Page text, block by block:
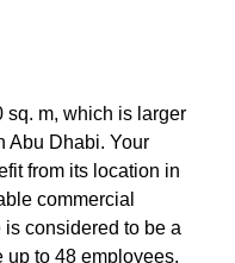
sq. m, which is larger
Abu Dhabi. Your
from its location in
commercial
considered to be a
up to 48 employees.